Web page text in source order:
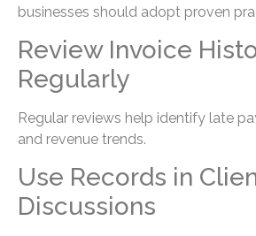
businesses should adopt proven
Review Invoice
Regularly
Regular reviews help identify late
and revenue trends.
Use Records in
Discussions